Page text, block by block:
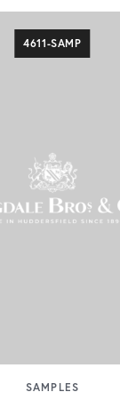
4611-SAMP
SAMPLES